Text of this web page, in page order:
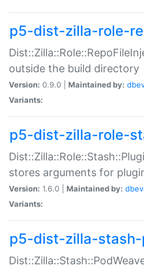
p5-dist-zilla-role-
outside the build directory
Version: 0.9.0 | Maintained by:
Variants:
p5-dist-zilla-role-
stores arguments for
Version: 1.6.0 | Maintained by:
Variants:
p5-dist-zilla-